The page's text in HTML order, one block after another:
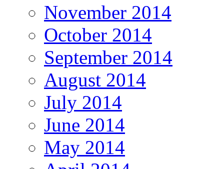
November 2014
October 2014
September 2014
August 2014
July 2014
June 2014
May 2014